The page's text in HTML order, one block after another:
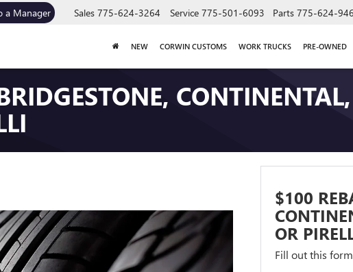
a Manager Sales 775-624-3264 Service 775-501-6093 Parts 775-624-
NEW CORWIN CUSTOMS WORK TRUCKS PRE-OWNED
$100
OR
Fill out this